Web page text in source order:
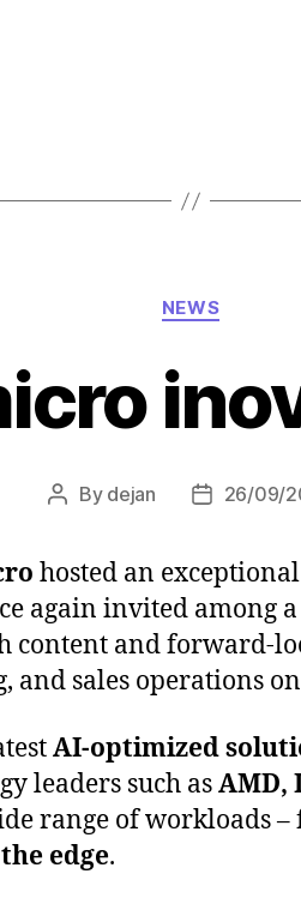
Categories
NEWS
Post
By dejan
Post26/09/
hosted an
again invited among
content and forward-
sales operations
AI-optimized
leaders such asAMD,
range of workloads
edge.